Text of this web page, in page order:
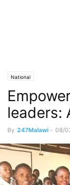
National
leaders:
By 247Malawi - 08/